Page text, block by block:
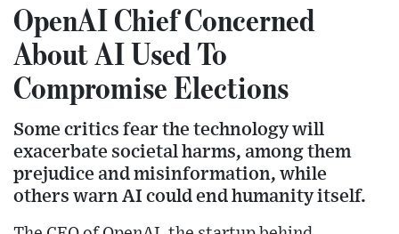
OpenAI Chief Concerned
About AI Used To
Compromise Elections
Some critics fear the technology will
exacerbate societal harms, among them
prejudice and misinformation, while
others warn AI could end humanity itself.